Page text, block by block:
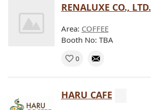
RENALUXE CO., LTD.
Area: COFFEE
Booth No: TBA
0
HARU CAFE